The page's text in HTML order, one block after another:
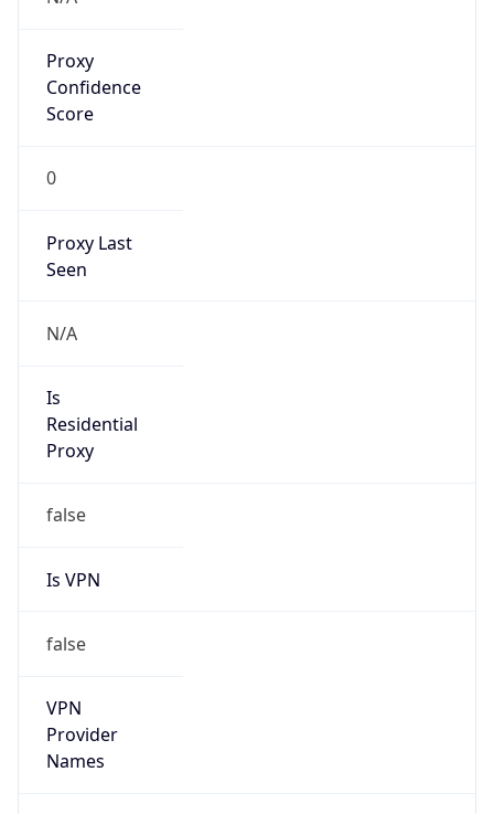
Proxy
Confidence
Score
0
Proxy Last
Seen
N/A
Is
Residential
Proxy
false
Is VPN
false
VPN
Provider
Names